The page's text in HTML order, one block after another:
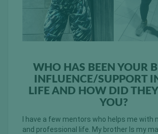
WHO HAS BEEN YOUR
INFLUENCE/SUPPORT
LIFE AND HOW DID
YOU?
I have a few mentors who helps me with
and professional life. My brother Is my